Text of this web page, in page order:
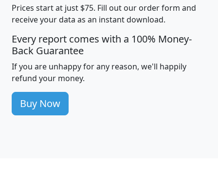
Prices start at just $75. Fill out our order form and
receive your data as an instant download.
Every report comes with a 100% Money-
Back Guarantee
If you are unhappy for any reason, we'll happily
refund your money.
Buy Now